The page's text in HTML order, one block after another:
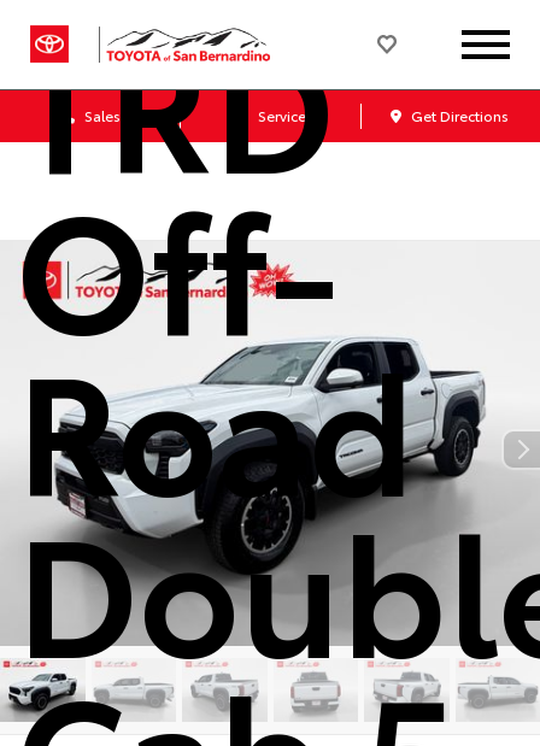
Sales Service Get Directions
TRD
Off-
Road